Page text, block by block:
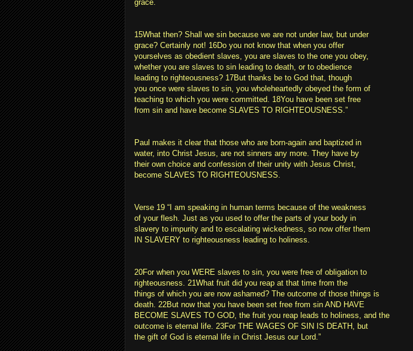
grace.
15What then? Shall we sin because we are not under law, but under
grace? Certainly not! 16Do you not know that when you offer
yourselves as obedient slaves, you are slaves to the one you obey,
whether you are slaves to sin leading to death, or to obedience
leading to righteousness? 17But thanks be to God that, though
you once were slaves to sin, you wholeheartedly obeyed the form of
teaching to which you were committed. 18You have been set free
from sin and have become SLAVES TO RIGHTEOUSNESS.”
Paul makes it clear that those who are born-again and baptized in
water, into Christ Jesus, are not sinners any more. They have by
their own choice and confession of their unity with Jesus Christ,
become SLAVES TO RIGHTEOUSNESS.
Verse 19 “I am speaking in human terms because of the weakness
of your flesh. Just as you used to offer the parts of your body in
slavery to impurity and to escalating wickedness, so now offer them
IN SLAVERY to righteousness leading to holiness.
20For when you WERE slaves to sin, you were free of obligation to
righteousness. 21What fruit did you reap at that time from the
things of which you are now ashamed? The outcome of those things is
death. 22But now that you have been set free from sin AND HAVE
BECOME SLAVES TO GOD, the fruit you reap leads to holiness, and the
outcome is eternal life. 23For THE WAGES OF SIN IS DEATH, but
the gift of God is eternal life in Christ Jesus our Lord.”